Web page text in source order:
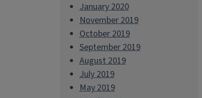
January 2020
November 2019
October 2019
September 2019
August 2019
July 2019
May 2019